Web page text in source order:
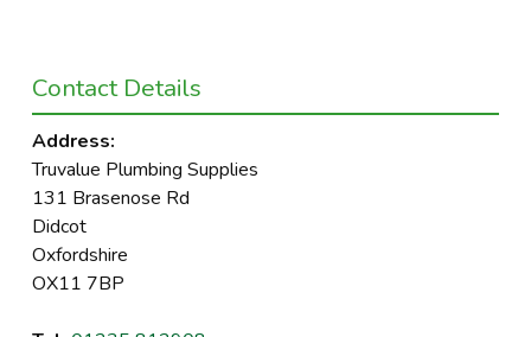
Contact Details
Address:
Truvalue Plumbing Supplies
131 Brasenose Rd
Didcot
Oxfordshire
OX11 7BP